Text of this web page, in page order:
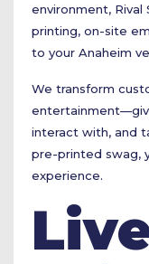
environment, Rival
printing, on-site
to your Anaheim
We transform
interact with, and
pre-printed swag,
experience.